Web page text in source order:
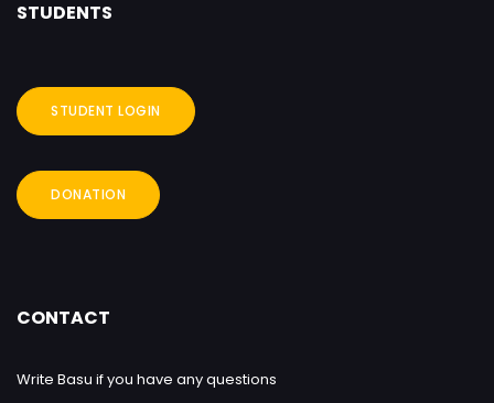
STUDENTS
STUDENT LOGIN
DONATION
CONTACT
Write Basu if you have any questions